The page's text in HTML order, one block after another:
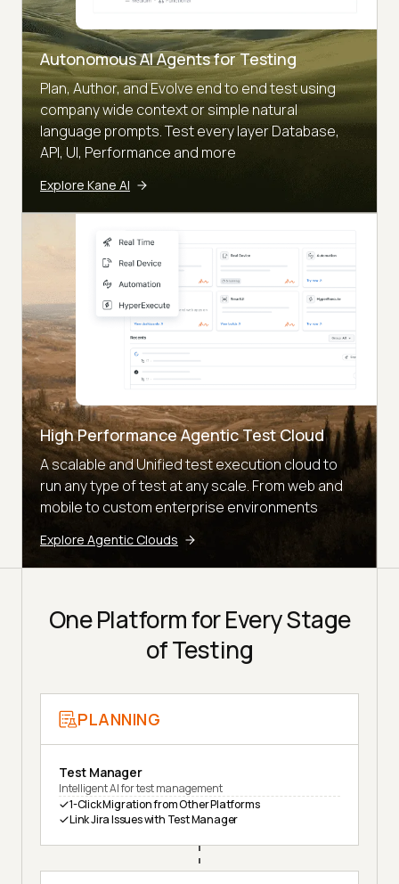
Autonomous AI Agents for Testing
Plan, Author, and Evolve end to end test using
company wide context or simple natural
language prompts. Test every layer Database,
API, UI, Performance and more
Explore Kane AI
High Performance Agentic Test Cloud
A scalable and Unified test execution cloud to
run any type of test at any scale. From web and
mobile to custom enterprise environments
Explore Agentic Clouds
One Platform for Every Stage
of Testing
PLANNING
Test Manager
Intelligent AI for test management
1-Click Migration from Other Platforms
Link Jira Issues with Test Manager